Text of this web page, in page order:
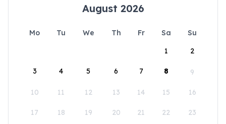
August 2026
Mo Tu We Th Fr Sa
Su
1
2
3 4 5 6 7 8 9
10 11 12 13 14 15 16
17 18 19 20 21 22 23